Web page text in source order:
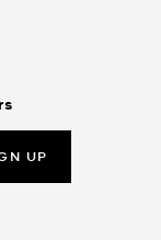
UP